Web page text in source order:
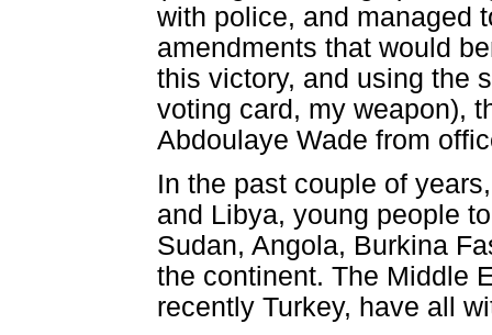
with police, and managed
amendments that would
this victory, and using the
voting card, my weapon),
Abdoulaye Wade from
In the past couple of
and Libya, young people
Sudan, Angola, Burkina
the continent. The Middle
recently Turkey, have all